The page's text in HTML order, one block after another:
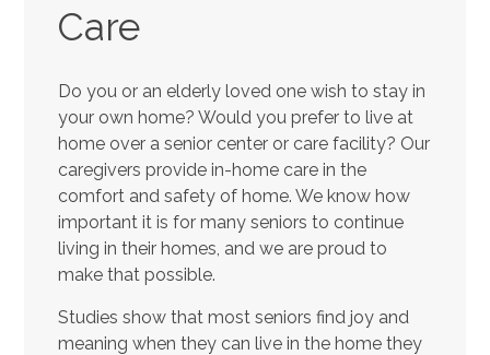
Care
Do you or an elderly loved one wish to stay in
your own home? Would you prefer to live at
home over a senior center or care facility? Our
caregivers provide in-home care in the
comfort and safety of home. We know how
important it is for many seniors to continue
living in their homes, and we are proud to
make that possible.
Studies show that most seniors find joy and
meaning when they can live in the home they